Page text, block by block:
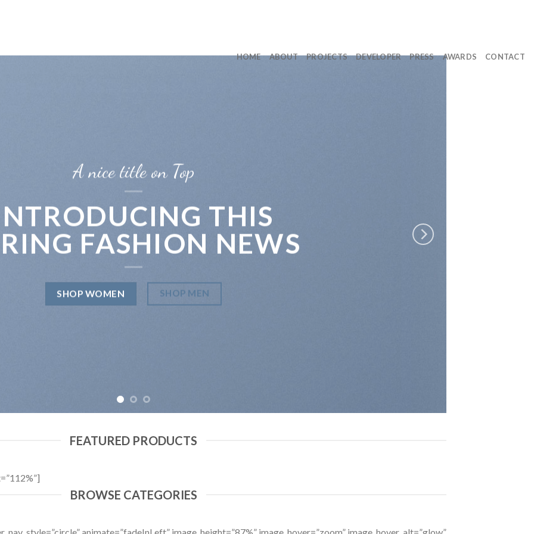
HOME ABOUT PROJECTS DEVELOPER PRESS AWARDS CONTACT
A nice title on Top
THIS
FASHION NEWS
SHOP WOMEN SHOP MEN
FEATURED PRODUCTS
BROWSE CATEGORIES